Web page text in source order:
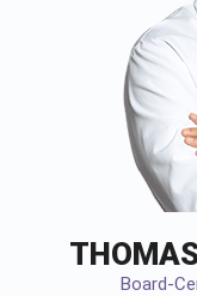
Board-